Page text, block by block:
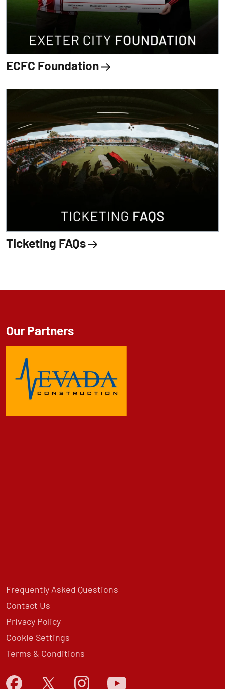
ECFC Foundation
Ticketing FAQs
Frequently Asked Questions
Contact Us
Privacy Policy
Cookie Settings
Terms & Conditions
Our Partners